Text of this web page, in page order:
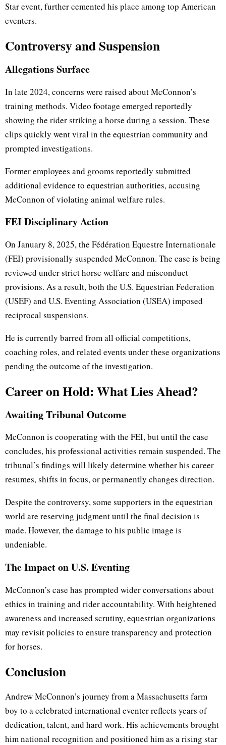
Star event, further cemented his place among top American
eventers.
Controversy and Suspension
Allegations Surface
In late 2024, concerns were raised about McConnon’s
training methods. Video footage emerged reportedly
showing the rider striking a horse during a session. These
clips quickly went viral in the equestrian community and
prompted investigations.
Former employees and grooms reportedly submitted
additional evidence to equestrian authorities, accusing
McConnon of violating animal welfare rules.
FEI Disciplinary Action
On January 8, 2025, the Fédération Equestre Internationale
(FEI) provisionally suspended McConnon. The case is being
reviewed under strict horse welfare and misconduct
provisions. As a result, both the U.S. Equestrian Federation
(USEF) and U.S. Eventing Association (USEA) imposed
reciprocal suspensions.
He is currently barred from all official competitions,
coaching roles, and related events under these organizations
pending the outcome of the investigation.
Career on Hold: What Lies Ahead?
Awaiting Tribunal Outcome
McConnon is cooperating with the FEI, but until the case
concludes, his professional activities remain suspended. The
tribunal’s findings will likely determine whether his career
resumes, shifts in focus, or permanently changes direction.
Despite the controversy, some supporters in the equestrian
world are reserving judgment until the final decision is
made. However, the damage to his public image is
undeniable.
The Impact on U.S. Eventing
McConnon’s case has prompted wider conversations about
ethics in training and rider accountability. With heightened
awareness and increased scrutiny, equestrian organizations
may revisit policies to ensure transparency and protection
for horses.
Conclusion
Andrew McConnon’s journey from a Massachusetts farm
boy to a celebrated international eventer reflects years of
dedication, talent, and hard work. His achievements brought
him national recognition and positioned him as a rising star